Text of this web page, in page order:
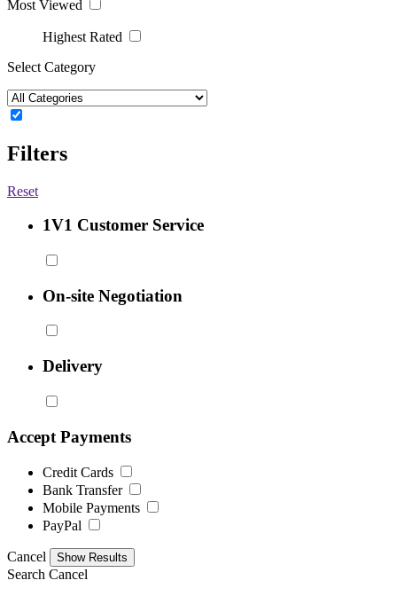
Most Viewed
Highest Rated
Select Category
Filters
Reset
1V1 Customer Service
On-site Negotiation
Delivery
Accept Payments
Credit Cards
Bank Transfer
Mobile Payments
PayPal
Cancel
Search Cancel